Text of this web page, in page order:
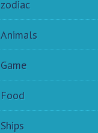
zodiac
Animals
Game
Food
Ships